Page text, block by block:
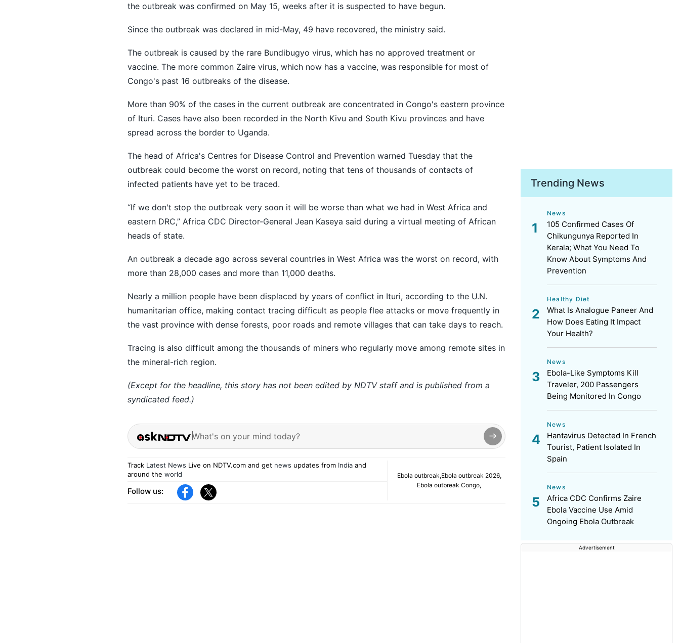
the outbreak was confirmed on May 15, weeks after it is suspected to have begun.
Since the outbreak was declared in mid-May, 49 have recovered, the ministry said.
The outbreak is caused by the rare Bundibugyo virus, which has no approved treatment or
vaccine. The more common Zaire virus, which now has a vaccine, was responsible for most of
Congo's past 16 outbreaks of the disease.
More than 90% of the cases in the current outbreak are concentrated in Congo's eastern province
of Ituri. Cases have also been recorded in the North Kivu and South Kivu provinces and have
spread across the border to Uganda.
The head of Africa's Centres for Disease Control and Prevention warned Tuesday that the
outbreak could become the worst on record, noting that tens of thousands of contacts of
infected patients have yet to be traced.
“If we don't stop the outbreak very soon it will ​be worse than what ​we had in West Africa and
eastern ‌DRC,” ⁠Africa CDC Director-General Jean Kaseya said during a virtual meeting of African
heads of ​state.
An outbreak a decade ago across several countries in West Africa was the worst on record, with
more than 28,000 cases and more than 11,000 deaths.
Nearly a million people have been displaced by years of conflict in Ituri, according to the U.N.
humanitarian office, making contact tracing difficult as people flee attacks or move frequently in
the vast province with dense forests, poor roads and remote villages that can take days to reach.
Tracing is also difficult among the thousands of miners who regularly move among remote sites in
the mineral-rich region.
(Except for the headline, this story has not been edited by NDTV staff and is published from a
syndicated feed.)
What's on your mind today?
Track Latest News Live on NDTV.com and get news updates from Indiaand
around the world
Follow us:
Ebola outbreak,Ebola outbreak 2026,
Ebola outbreak Congo,
Trending News
News
105 Confirmed Cases Of
Chikungunya Reported In
Kerala; What You Need To
Know About Symptoms And
Prevention
Healthy Diet
What Is Analogue Paneer And
How Does Eating It Impact
Your Health?
News
Ebola-Like Symptoms Kill
Traveler, 200 Passengers
Being Monitored In Congo
News
Hantavirus Detected In French
Tourist, Patient Isolated In
Spain
News
Africa CDC Confirms Zaire
Ebola Vaccine Use Amid
Ongoing Ebola Outbreak
Advertisement